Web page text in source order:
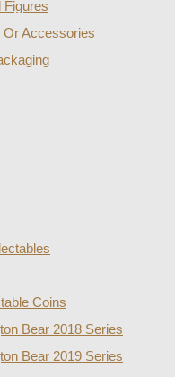
Figures
Or Accessories
Coins
Bear 2018 Series
Bear 2019 Series